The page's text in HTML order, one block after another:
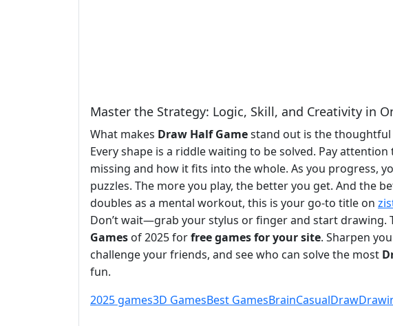
Master the Strategy: Logic, Skill, and Creativity in
What makes Draw Half Gamestand out is the
Every shape is a riddle waiting to be solved. Pay
missing and how it fits into the whole. As you progress,
puzzles. The more you play, the better you get. And the
doubles as a mental workout, this is your go-to title on
Don’t wait—grab your stylus or finger and start drawing.
Games of 2025 forfree games for your site. Sharpen
challenge your friends, and see who can solve the most
fun.
2025 games3D GamesBest GamesBrainCasualDraw